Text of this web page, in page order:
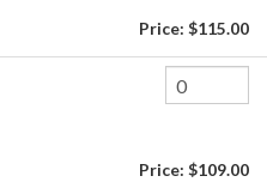
Price: $115.00
Price: $109.00